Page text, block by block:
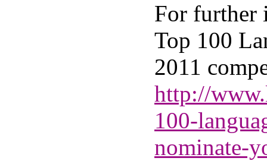
For further
Top 100
2011
http://
100-
nominate-